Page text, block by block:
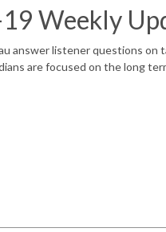
Weekly
answer listener questions on
are focused on the long